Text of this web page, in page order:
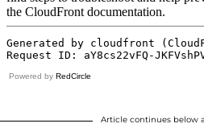
Powered by RedCircle
Article continues below